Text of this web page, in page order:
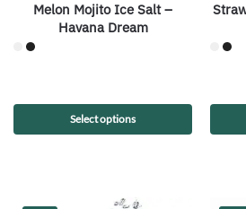
Melon Mojito Ice Salt –
Havana Dream
Select options